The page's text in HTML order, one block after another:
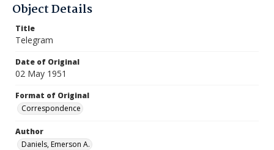
Object Details
Title
Telegram
Date of Original
02 May 1951
Format of Original
Correspondence
Author
Daniels, Emerson A.